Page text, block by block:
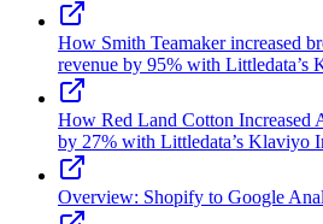
How Smith Teamaker increased
revenue by 95% with Littledata’s
How Red Land Cotton Increased
by 27% with Littledata’s Klaviyo
Overview: Shopify to Google